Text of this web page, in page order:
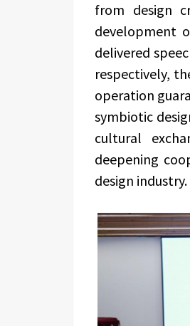
from design
development
delivered
respectively,
operation
symbiotic
cultural
deepening
design industry.